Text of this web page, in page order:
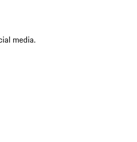
media.